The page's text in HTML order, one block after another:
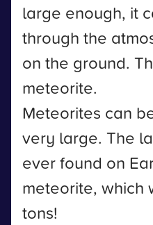
large enough, it
through the
on the ground.
meteorite.
Meteorites can
very large. The
ever found on
meteorite, which
tons!